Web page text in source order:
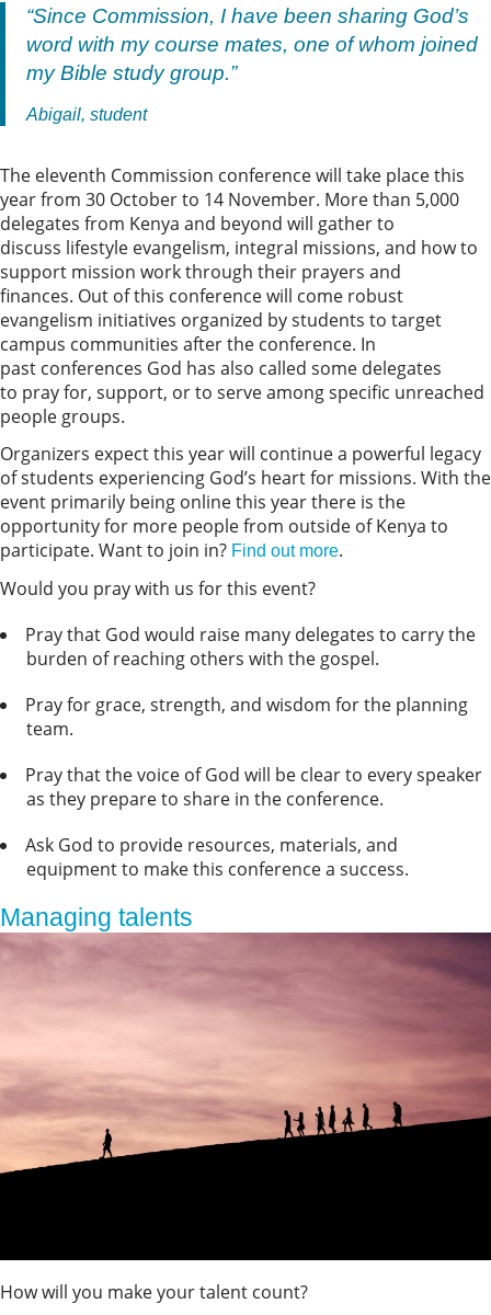
“Since Commission, I have been sharing God’s
word with my course mates, one of whom joined
my Bible study group.”
Abigail, student
The eleventh Commission conference will take place this
year from 30 October to 14 November. More than 5,000
delegates from Kenya and beyond will gather to
discuss lifestyle evangelism, integral missions, and how to
support mission work through their prayers and
finances. Out of this conference will come robust
evangelism initiatives organized by students to target
campus communities after the conference. In
past conferences God has also called some delegates
to pray for, support, or to serve among specific unreached
people groups.
Organizers expect this year will continue a powerful legacy
of students experiencing God’s heart for missions. With the
event primarily being online this year there is the
opportunity for more people from outside of Kenya to
participate. Want to join in? Find out more.
Would you pray with us for this event?
Pray that God would raise many delegates to carry the
burden of reaching others with the gospel.
Pray for grace, strength, and wisdom for the planning
team.
Pray that the voice of God will be clear to every speaker
as they prepare to share in the conference.
Ask God to provide resources, materials, and
equipment to make this conference a success.
Managing talents
How will you make your talent count?